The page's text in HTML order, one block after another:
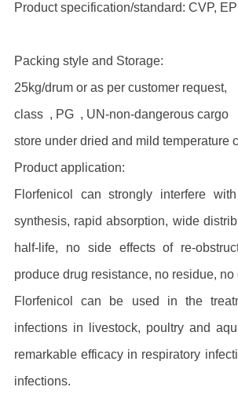
Product specification/standard: CVP, EP
Packing style and Storage:
25kg/drum or as per customer request,
class , PG , UN-non-dangerous cargo
store under dried and mild temperature
Product application:
Florfenicol can strongly interfere
synthesis, rapid absorption, wide
half-life, no side effects of re-
produce drug resistance, no residue, no
Florfenicol can be used in the
infections in livestock, poultry and
remarkable efficacy in respiratory
infections.